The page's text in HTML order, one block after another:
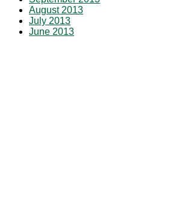
August 2013
July 2013
June 2013